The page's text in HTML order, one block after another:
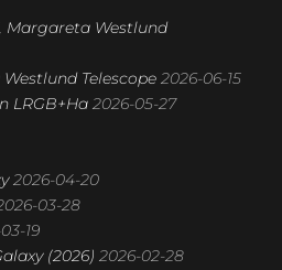
Margareta Westlund
Telescope 2026-06-15
LRGB+Ha 2026-05-27
2026-04-20
03-28
19
(2026) 2026-02-28